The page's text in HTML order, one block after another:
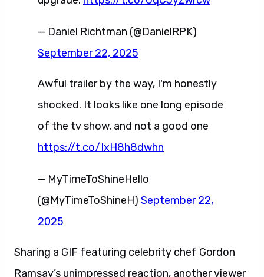
— Daniel Richtman (@DanielRPK)
September 22, 2025
Awful trailer by the way, I'm honestly
shocked. It looks like one long episode
of the tv show, and not a good one
https://t.co/IxH8h8dwhn
— MyTimeToShineHello
(@MyTimeToShineH) September 22,
2025
Sharing a GIF featuring celebrity chef Gordon
Ramsay’s unimpressed reaction, another viewer